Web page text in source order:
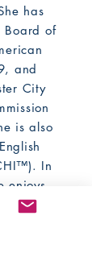
has
Board of
and
City
is also
In
enjoys
of her